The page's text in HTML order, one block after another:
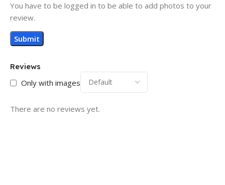
Reviews
Only with images
There are no reviews yet.
You have to be logged in to be able to add photos to your
review.